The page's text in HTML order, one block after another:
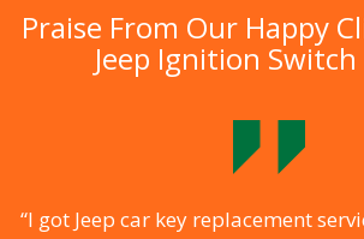
Praise From Our Happy
Jeep Ignition Switch
“I got Jeep car key replacement